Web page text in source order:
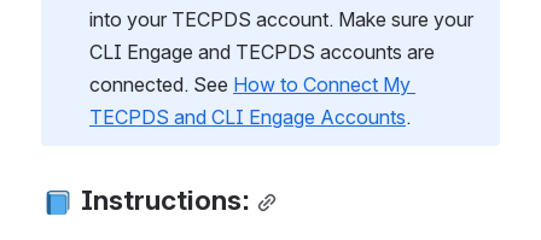
into your TECPDS account. Make sure your
CLI Engage and TECPDS accounts are
connected. See How to Connect My
TECPDS and CLI Engage Accounts.
Instructions: